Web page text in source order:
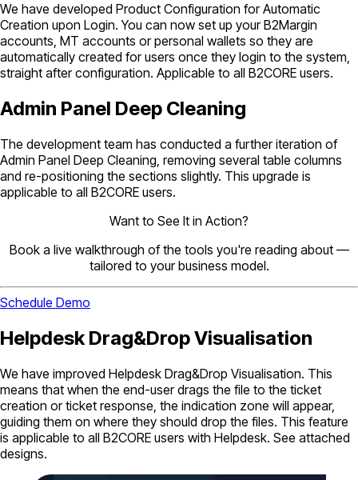
We have developed Product Configuration for Automatic
Creation upon Login. You can now set up your B2Margin
accounts, MT accounts or personal wallets so they are
automatically created for users once they login to the system,
straight after configuration. Applicable to all B2CORE users.
Admin Panel Deep Cleaning
The development team has conducted a further iteration of
Admin Panel Deep Cleaning, removing several table columns
and re-positioning the sections slightly. This upgrade is
applicable to all B2CORE users.
Want to See It in Action?
Book a live walkthrough of the tools you're reading about —
tailored to your business model.
Schedule Demo
Helpdesk Drag&Drop Visualisation
We have improved Helpdesk Drag&Drop Visualisation. This
means that when the end-user drags the file to the ticket
creation or ticket response, the indication zone will appear,
guiding them on where they should drop the files. This feature
is applicable to all B2CORE users with Helpdesk. See attached
designs.